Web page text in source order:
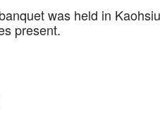
was held in
present.